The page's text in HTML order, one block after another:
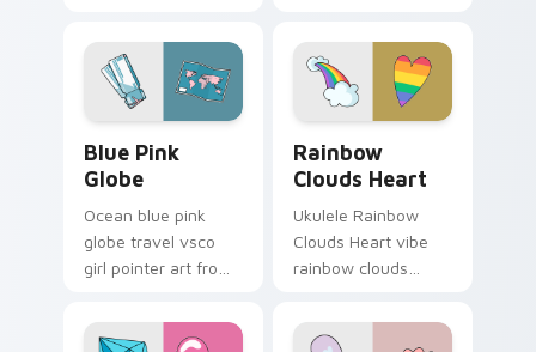
pointer tabs with
eco friendly custom
cursor green flair.
matched pointer
clicks with macaron
custom cursor
sweetness.
Blue Pink
Globe
Ocean blue pink
globe travel vsco
girl pointer art from
through tabs with
scrunchie custom
Rainbow
Clouds Heart
Ukulele Rainbow
Clouds Heart vibe
rainbow clouds
custom cursor pair
with sunset vsco